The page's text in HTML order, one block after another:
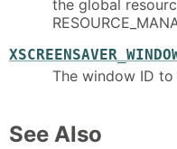
the global
The window ID
See Also